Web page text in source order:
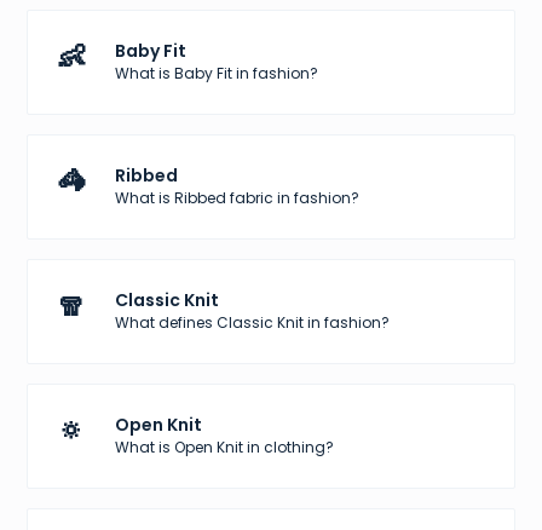
👶 Baby Fit
What is Baby Fit in fashion?
🦓 Ribbed
What is Ribbed fabric in fashion?
🧣 Classic Knit
What defines Classic Knit in fashion?
🔅 Open Knit
What is Open Knit in clothing?